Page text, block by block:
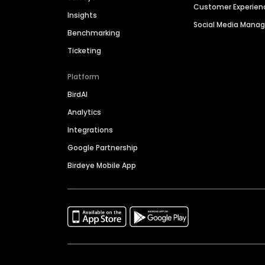
Insights
Benchmarking
Ticketing
Platform
BirdAI
Analytics
Integrations
Google Partnership
Birdeye Mobile App
Customer
Social Media